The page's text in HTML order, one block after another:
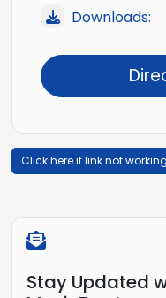
Downloads:
Click here if link not working
Stay Updated